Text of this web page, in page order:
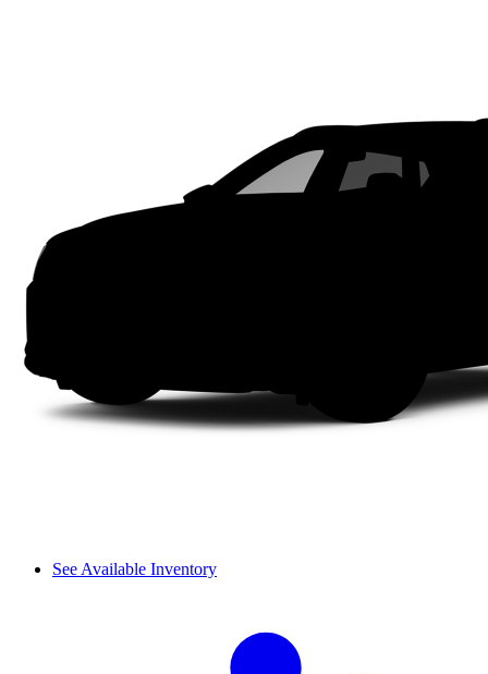
See Available Inventory